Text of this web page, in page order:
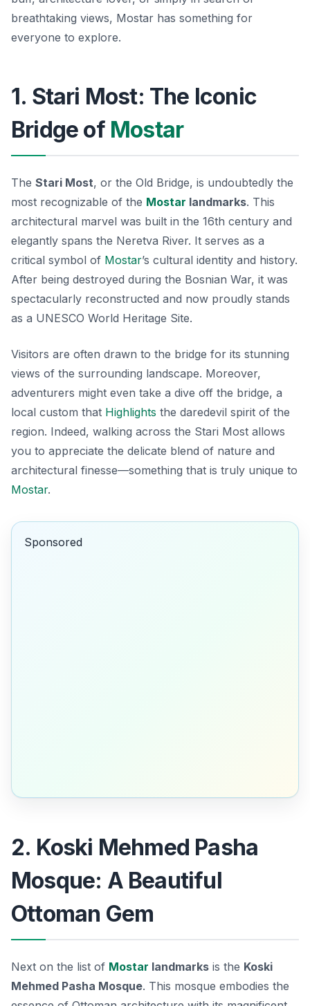
breathtaking views, Mostar has something for
everyone to explore.
1. Stari Most: The Iconic
Bridge of Mostar
The Stari Most, or the Old Bridge, is undoubtedly the
most recognizable of the Mostar landmarks. This
architectural marvel was built in the 16th century and
elegantly spans the Neretva River. It serves as a
critical symbol of Mostar’s cultural identity and history.
After being destroyed during the Bosnian War, it was
spectacularly reconstructed and now proudly stands
as a UNESCO World Heritage Site.
Visitors are often drawn to the bridge for its stunning
views of the surrounding landscape. Moreover,
adventurers might even take a dive off the bridge, a
local custom that Highlights the daredevil spirit of the
region. Indeed, walking across the Stari Most allows
you to appreciate the delicate blend of nature and
architectural finesse—something that is truly unique to
Mostar.
Sponsored
2. Koski Mehmed Pasha
Mosque: A Beautiful
Ottoman Gem
Next on the list of Mostar landmarks is the Koski
Mehmed Pasha Mosque. This mosque embodies the